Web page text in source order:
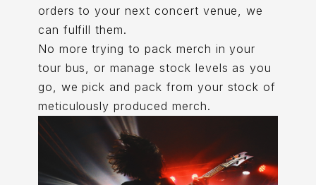
orders to your next concert venue, we
can fulfill them.
No more trying to pack merch in your
tour bus, or manage stock levels as you
go, we pick and pack from your stock of
meticulously produced merch.